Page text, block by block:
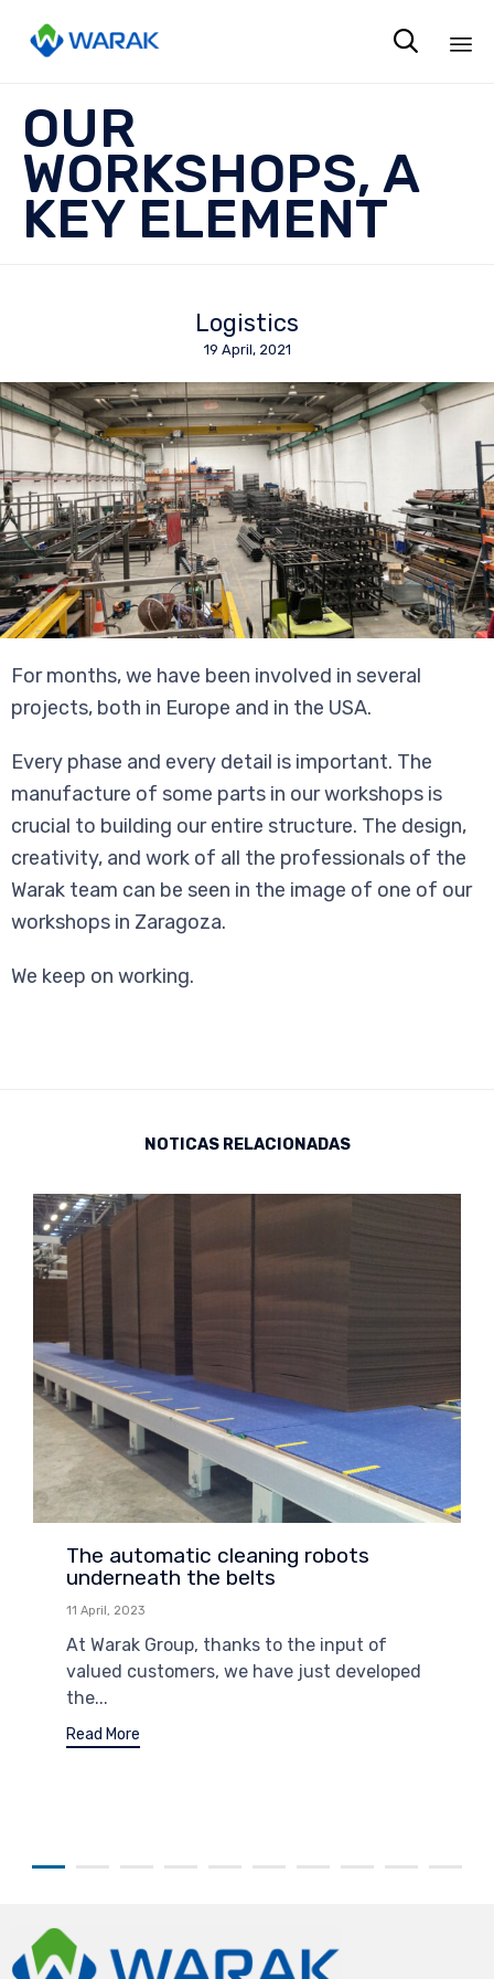

OUR
WORKSHOPS, A
KEY ELEMENT
Logistics
19 April, 2021
For months, we have been involved in several
projects, both in Europe and in the USA.
Every phase and every detail is important. The
manufacture of some parts in our workshops is
crucial to building our entire structure. The design,
creativity, and work of all the professionals of the
Warak team can be seen in the image of one of our
workshops in Zaragoza.
We keep on working.
NOTICAS RELACIONADAS
The automatic cleaning robots
underneath the belts
11 April, 2023
At Warak Group, thanks to the input of
valued customers, we have just developed
the...
Read More